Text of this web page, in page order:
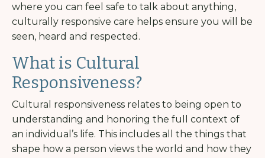
where you can feel safe to talk about anything,
culturally responsive care helps ensure you will be
seen, heard and respected.
What is Cultural
Responsiveness?
Cultural responsiveness relates to being open to
understanding and honoring the full context of
an individual’s life. This includes all the things that
shape how a person views the world and how they